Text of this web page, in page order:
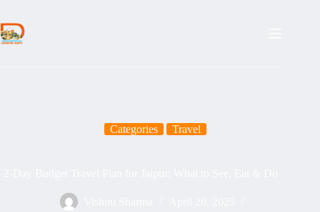
content
Categories Travel